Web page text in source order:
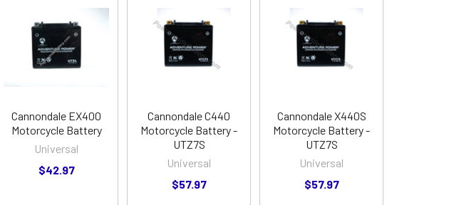
Cannondale EX400
Motorcycle Battery
Universal
$42.97
Cannondale C440
Motorcycle Battery -
UTZ7S
Universal
$57.97
Cannondale X440S
Motorcycle Battery -
UTZ7S
Universal
$57.97